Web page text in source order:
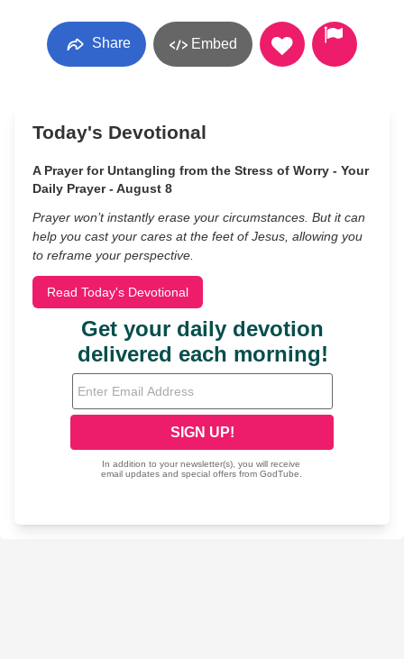
Share Embed
Today's Devotional
A Prayer for Untangling from the Stress of Worry - Your
Daily Prayer - August 8
Prayer won’t instantly erase your circumstances. But it can
help you cast your cares at the feet of Jesus, allowing you
to reframe your perspective.
Read Today's Devotional